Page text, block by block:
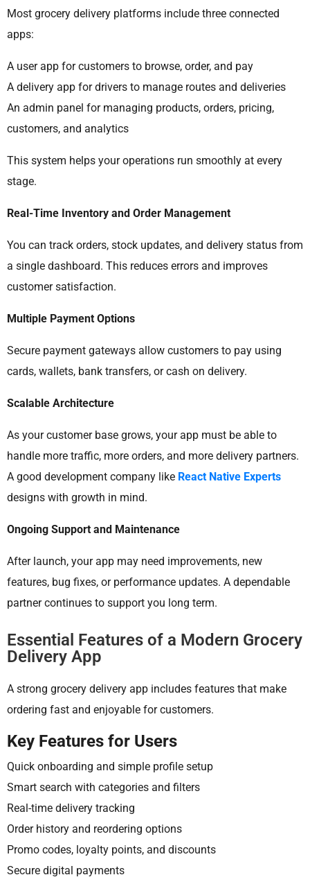
Most grocery delivery platforms include three connected
apps:
A user app for customers to browse, order, and pay
A delivery app for drivers to manage routes and deliveries
An admin panel for managing products, orders, pricing,
customers, and analytics
This system helps your operations run smoothly at every
stage.
Real-Time Inventory and Order Management
You can track orders, stock updates, and delivery status from
a single dashboard. This reduces errors and improves
customer satisfaction.
Multiple Payment Options
Secure payment gateways allow customers to pay using
cards, wallets, bank transfers, or cash on delivery.
Scalable Architecture
As your customer base grows, your app must be able to
handle more traffic, more orders, and more delivery partners.
A good development company like React Native Experts
designs with growth in mind.
Ongoing Support and Maintenance
After launch, your app may need improvements, new
features, bug fixes, or performance updates. A dependable
partner continues to support you long term.
Essential Features of a Modern Grocery
Delivery App
A strong grocery delivery app includes features that make
ordering fast and enjoyable for customers.
Key Features for Users
Quick onboarding and simple profile setup
Smart search with categories and filters
Real-time delivery tracking
Order history and reordering options
Promo codes, loyalty points, and discounts
Secure digital payments